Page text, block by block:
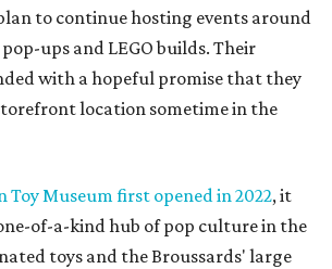
to continue hosting events around
ups and LEGO builds. Their
with a hopeful promise that they
location sometime in the
Toy Museum first opened in 2022, it
of-a-kind hub of pop culture in the
toys and the Broussards' large